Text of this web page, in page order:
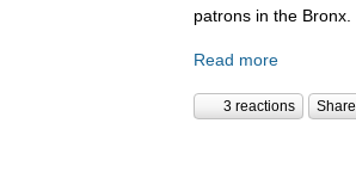
patrons in the Bronx.
Read more
3 reactions Share